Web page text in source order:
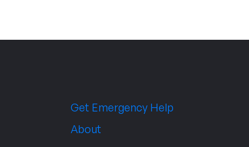
Get Emergency Help
About